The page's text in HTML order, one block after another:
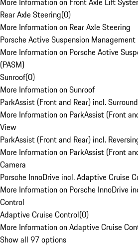
Rear Axle Steering(0)
More Information on Rear Axle Steering
Porsche Active Suspension Management
More Information on Porsche Active
(PASM)
Sunroof(0)
More Information on Sunroof
ParkAssist (Front and Rear) incl.
More Information on ParkAssist (Front
View
ParkAssist (Front and Rear) incl.
More Information on ParkAssist (Front
Camera
Porsche InnoDrive incl. Adaptive Cruise
More Information on Porsche InnoDrive
Control
Adaptive Cruise Control(0)
More Information on Adaptive Cruise
Show all 97 options